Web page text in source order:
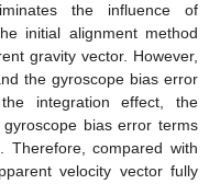
the influence of
initial alignment method
gravity vector. However,
the gyroscope bias error
integration effect, the
bias error terms
Therefore, compared with
velocity vector fully